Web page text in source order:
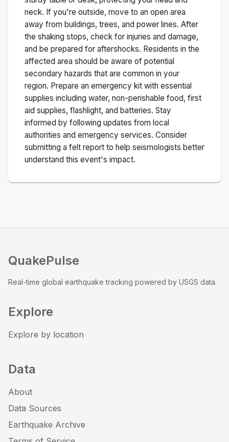
neck. If you're outside, move to an open area
away from buildings, trees, and power lines. After
the shaking stops, check for injuries and damage,
and be prepared for aftershocks. Residents in the
affected area should be aware of potential
secondary hazards that are common in your
region. Prepare an emergency kit with essential
supplies including water, non-perishable food, first
aid supplies, flashlight, and batteries. Stay
informed by following updates from local
authorities and emergency services. Consider
submitting a felt report to help seismologists better
understand this event's impact.
QuakePulse
Real-time global earthquake tracking powered by USGS data.
Explore
Explore by location
Data
About
Data Sources
Earthquake Archive